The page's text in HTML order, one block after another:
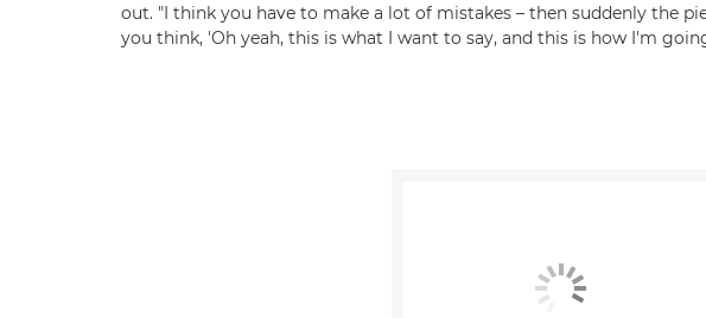
out. "I think you have to make a lot of mistakes – then suddenly the
you think, 'Oh yeah, this is what I want to say, and this is how I'm